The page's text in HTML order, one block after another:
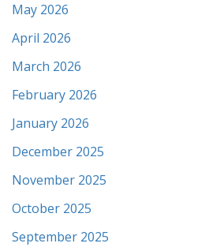
May 2026
April 2026
March 2026
February 2026
January 2026
December 2025
November 2025
October 2025
September 2025